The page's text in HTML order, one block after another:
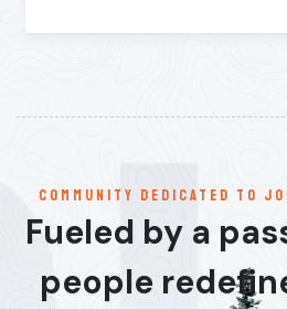
communitY dedicated to
Fueled by a
people